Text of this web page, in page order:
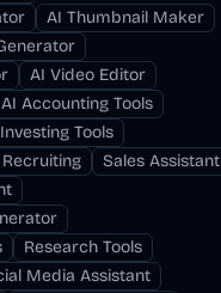
AI Thumbnail Maker
AI Video Editor
AI Accounting Tools
Tools
Sales Assistant
Research Tools
Media Assistant